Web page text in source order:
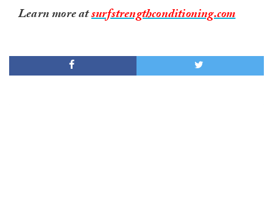
Learn more atsurfstrengthconditioning.com